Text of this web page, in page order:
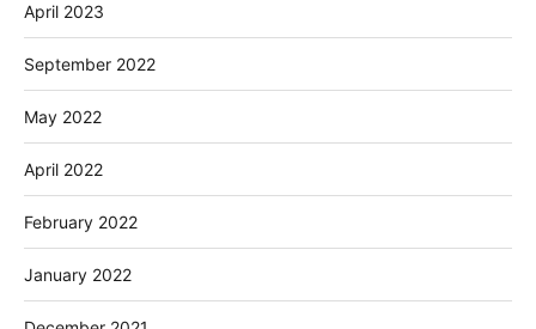
April 2023
September 2022
May 2022
April 2022
February 2022
January 2022